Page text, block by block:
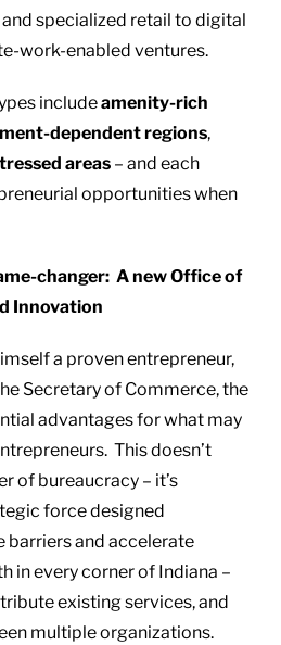
specialized retail to digital
work-enabled ventures.
includeamenity-rich
dependent regions,
areas – and each
opportunities when
changer: A new Office of
Innovation
a proven entrepreneur,
Secretary of Commerce, the
advantages for what may
This doesn’t
of bureaucracy – it’s
force designed
and accelerate
in every corner of Indiana –
existing services, and
multiple organizations.